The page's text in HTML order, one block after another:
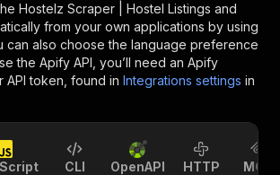
Hostelz Scraper | Hostel Listings and
from your own applications by using
can also choose the language preference
the Apify API, you’ll need an Apify
API token, found in Integrations settings in
CLI OpenAPI HTTP MCP